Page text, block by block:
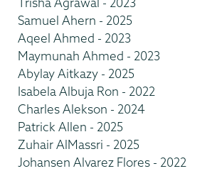
Samuel Ahern - 2025
Aqeel Ahmed - 2023
Maymunah Ahmed - 2023
Abylay Aitkazy - 2025
Isabela Albuja Ron - 2022
Charles Alekson - 2024
Patrick Allen - 2025
Zuhair AlMassri - 2025
Johansen Alvarez Flores - 2022